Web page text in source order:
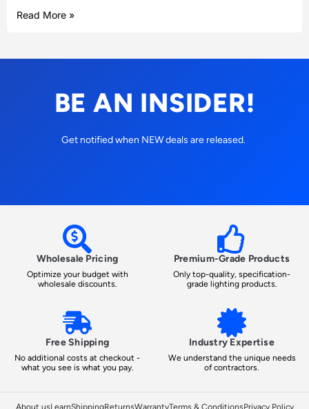
Read More »
BE AN INSIDER!
Get notified when NEW deals are released.
Wholesale Pricing
Optimize your budget with
wholesale discounts.
Premium-Grade Products
Only top-quality, specification-
grade lighting products.
Free Shipping
No additional costs at checkout -
what you see is what you pay.
Industry Expertise
We understand the unique needs
of contractors.
About usLearnShippingReturnsWarrantyTerms & ConditionsPrivacy Policy